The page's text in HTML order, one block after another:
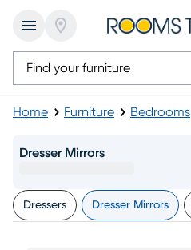
Home Furniture Bedrooms
Dresser Mirrors
Dressers Dresser Mirrors